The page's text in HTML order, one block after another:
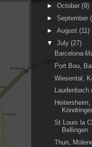
► October (9)
► September
► August (11)
▼ July (27)
Barcelona-
Port Bou,
Wiesental,
St Louis la
Bellingen
Thun,